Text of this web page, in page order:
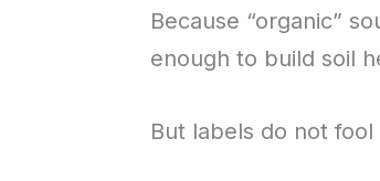
Because “organic”
enough to build soil
But labels do not fool